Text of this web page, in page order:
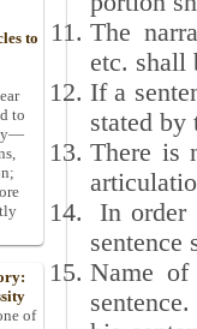
The
etc. shall
If a
stated
There is
In order
Name of
to
to
of